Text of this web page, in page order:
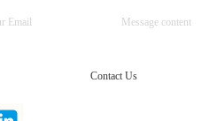
Contact Us